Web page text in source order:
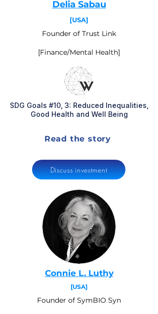
Delia Sabau
[USA]
Founder of Trust Link
[Finance/Mental Health]
SDG Goals #10, 3: Reduced Inequalities,
Good Health and Well Being
Read the story
Discuss investment
Connie L. Luthy
[USA]
Founder of SymBIO Syn